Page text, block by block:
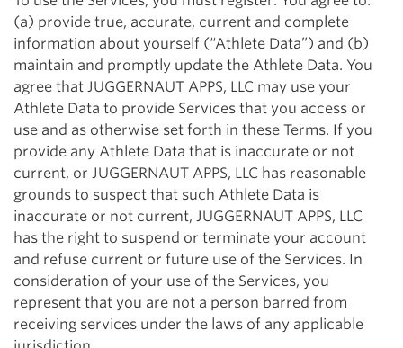
(a) provide true, accurate, current and complete
information about yourself (“Athlete Data”) and (b)
maintain and promptly update the Athlete Data. You
agree that JUGGERNAUT APPS, LLC may use your
Athlete Data to provide Services that you access or
use and as otherwise set forth in these Terms. If you
provide any Athlete Data that is inaccurate or not
current, or JUGGERNAUT APPS, LLC has reasonable
grounds to suspect that such Athlete Data is
inaccurate or not current, JUGGERNAUT APPS, LLC
has the right to suspend or terminate your account
and refuse current or future use of the Services. In
consideration of your use of the Services, you
represent that you are not a person barred from
receiving services under the laws of any applicable